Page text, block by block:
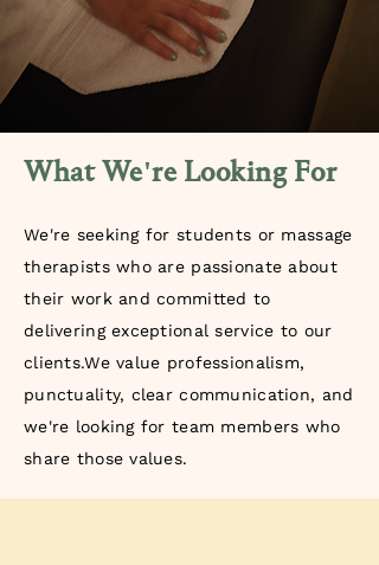
What We're Looking For
We're seeking for students or massage
therapists who are passionate about
their work and committed to
delivering exceptional service to our
clients.We value professionalism,
punctuality, clear communication, and
we're looking for team members who
share those values.